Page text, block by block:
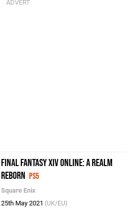
Final Fantasy XIV Online: A Realm
Reborn PS5
Square Enix
25th May 2021 (UK/EU)